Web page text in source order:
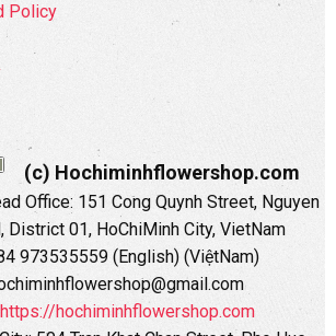
Policy
(c) Hochiminhflowershop.com
Office: 151 Cong Quynh Street, Nguyen
District 01, HoChiMinh City, VietNam
973535559 (English) (ViệtNam)
https://hochiminhflowershop.com